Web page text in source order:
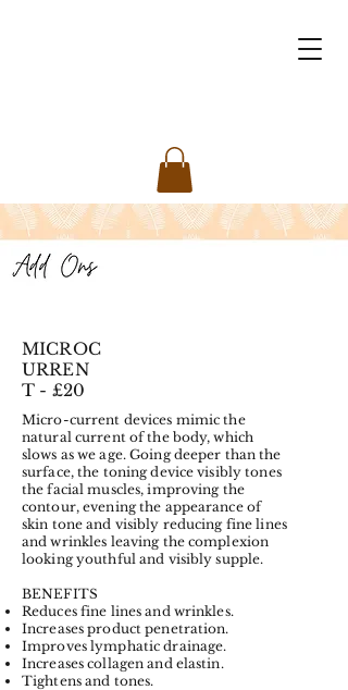
MICROC
URREN
T - £20
Micro-current devices mimic the
natural current of the body, which
slows as we age. Going deeper than the
surface, the toning device visibly tones
the facial muscles, improving the
contour, evening the appearance of
skin tone and visibly reducing fine lines
and wrinkles leaving the complexion
looking youthful and visibly supple.
BENEFITS
Reduces fine lines and wrinkles.
Increases product penetration.
Improves lymphatic drainage.
Increases collagen and elastin.
Tightens and tones.